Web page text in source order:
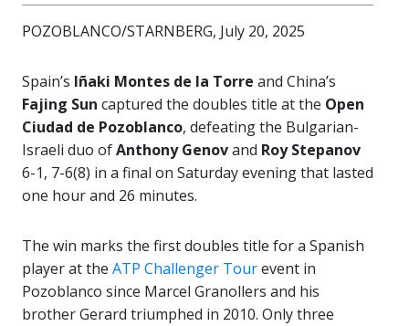
POZOBLANCO/STARNBERG, July 20, 2025
Spain’s Iñaki Montes de la Torre and China’s
Fajing Sun captured the doubles title at the Open
Ciudad de Pozoblanco, defeating the Bulgarian-
Israeli duo ofAnthony Genovand Roy Stepanov
6-1, 7-6(8) in a final on Saturday evening that lasted
one hour and 26 minutes.
The win marks the first doubles title for a Spanish
player at the ATP Challenger Tourevent in
Pozoblanco since Marcel Granollers and his
brother Gerard triumphed in 2010. Only three